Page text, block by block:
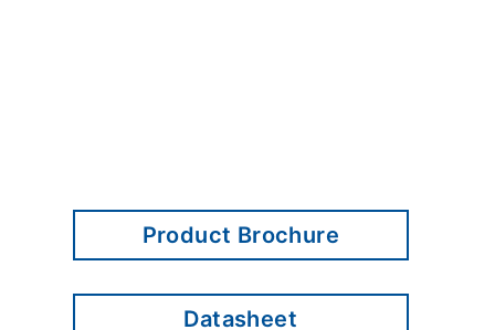
Product Brochure
Datasheet